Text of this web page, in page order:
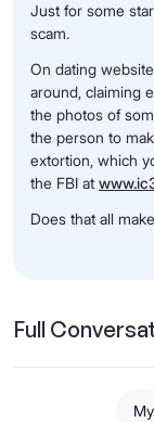
Just for some
scam.
On dating
around, claiming
the photos of
the person to
extortion, which
the FBI at
Does that all
Full